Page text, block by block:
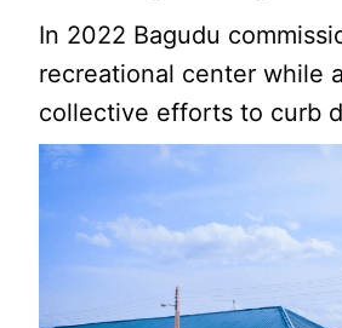
In 2022 Bagudu
recreational center while
collective efforts to curb